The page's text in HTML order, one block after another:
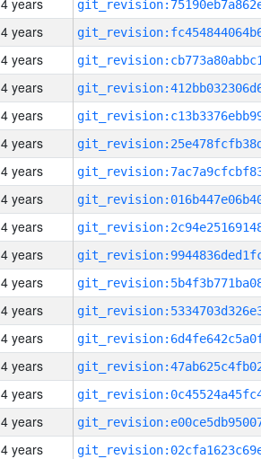
4 years
4 years
4 years
4 years
4 years
4 years
4 years
4 years
4 years
4 years
4 years
4 years
4 years
4 years
4 years
4 years
4 years